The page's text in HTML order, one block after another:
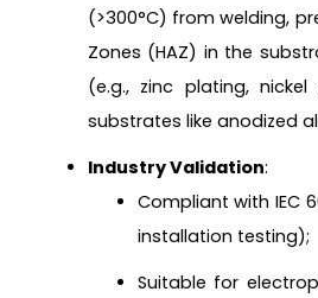
(>300°C) from welding,
Zones (HAZ) in the
(e.g., zinc plating,
substrates like anodized
Industry Validation:
Compliant with IEC
installation testing);
Suitable for